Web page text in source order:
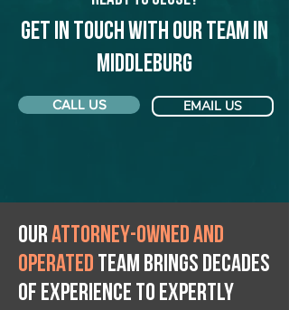
Get in touch with our team in
Middleburg
CALL US EMAIL US
Ourattorney-owned and
operated team brings decades
of experience to expertly